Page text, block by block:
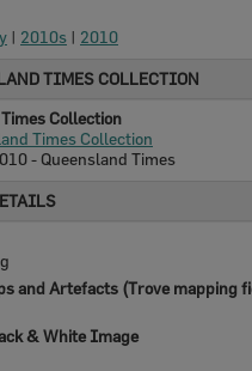
| 2010s | 2010
TIMES COLLECTION
Collection
Times Collection
- Queensland Times
and Artefacts (Trove mapping
& White Image